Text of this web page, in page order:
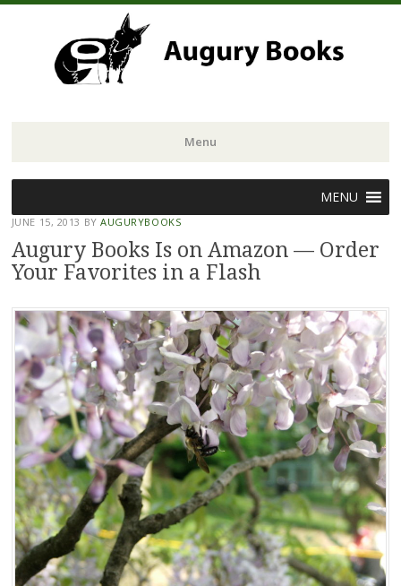
Menu
to
content
MENU
JUNE 15, 2013 BYAUGURYBOOKS
Augury Books Is on Amazon — Order
Your Favorites in a Flash